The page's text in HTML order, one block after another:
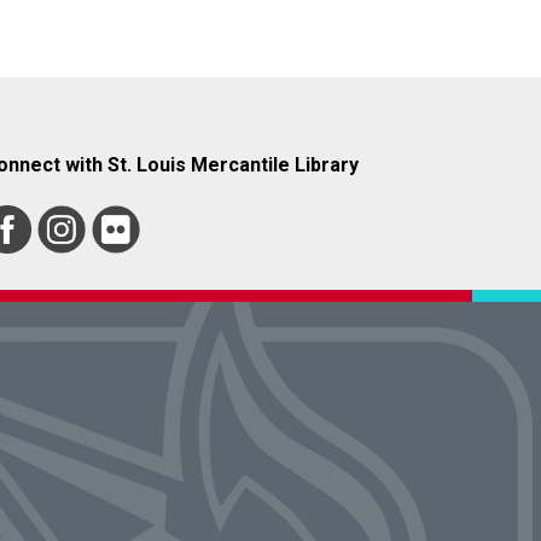
with St. Louis Mercantile Library